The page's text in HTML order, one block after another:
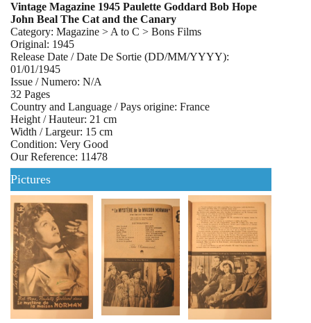
Vintage Magazine 1945 Paulette Goddard Bob Hope
John Beal The Cat and the Canary
Category: Magazine > A to C > Bons Films
Original: 1945
Release Date / Date De Sortie (DD/MM/YYYY):
01/01/1945
Issue / Numero: N/A
32 Pages
Country and Language / Pays origine: France
Height / Hauteur: 21 cm
Width / Largeur: 15 cm
Condition: Very Good
Our Reference: 11478
Pictures